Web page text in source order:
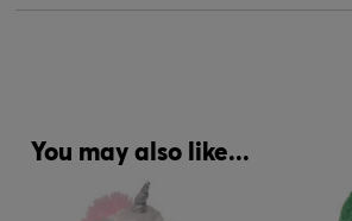
You may also like...